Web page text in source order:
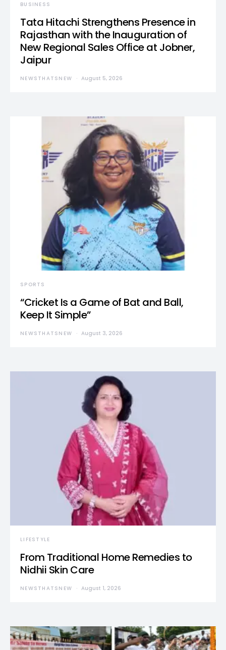
BUSINESS
Tata Hitachi Strengthens Presence in
Rajasthan with the Inauguration of
New Regional Sales Office at Jobner,
Jaipur
NEWSTHATSNEW August 5, 2026
SPORTS
“Cricket Is a Game of Bat and Ball,
Keep It Simple”
NEWSTHATSNEW August 3, 2026
LIFESTYLE
From Traditional Home Remedies to
Nidhii Skin Care
NEWSTHATSNEW August 1, 2026